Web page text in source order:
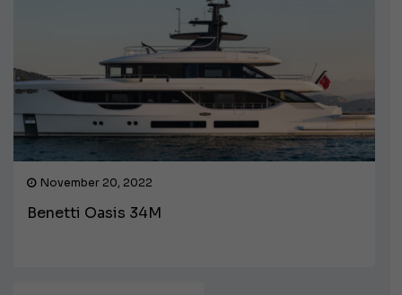
November 20, 2022
Benetti Oasis 34M